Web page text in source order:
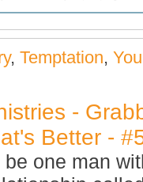
, Temptation,
-
Better -
one man